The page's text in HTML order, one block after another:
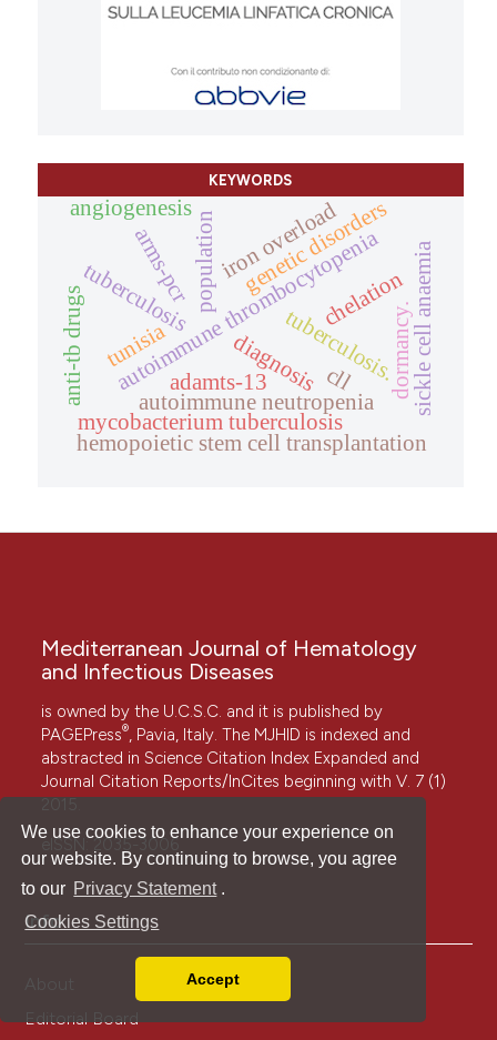
We use cookies to enhance your experience on
our website. By continuing to browse, you agree
to our Privacy Statement .
Cookies Settings
You can disable them by changing your browser
Accept
KEYWORDS
autoimmune thrombocytopenia
cll
autoimmune neutropenia
mycobacterium tuberculosis
tuberculosis.
tuberculosis
anti-tb drugs dormancy.
hemopoietic stem cell transplantation
diagnosis
genetic disorders
population sickle cell anaemia
iron overload
chelation
tunisia
arms-pcr
angiogenesis
adamts-13
Mediterranean Journal of Hematology
and Infectious Diseases
is owned by the U.C.S.C. and it is published by
PAGEPress®, Pavia, Italy. The MJHID is indexed and
abstracted in Science Citation Index Expanded and
Journal Citation Reports/InCites beginning with V. 7 (1)
eISSN: 2035-3006
Info
Editorial Board